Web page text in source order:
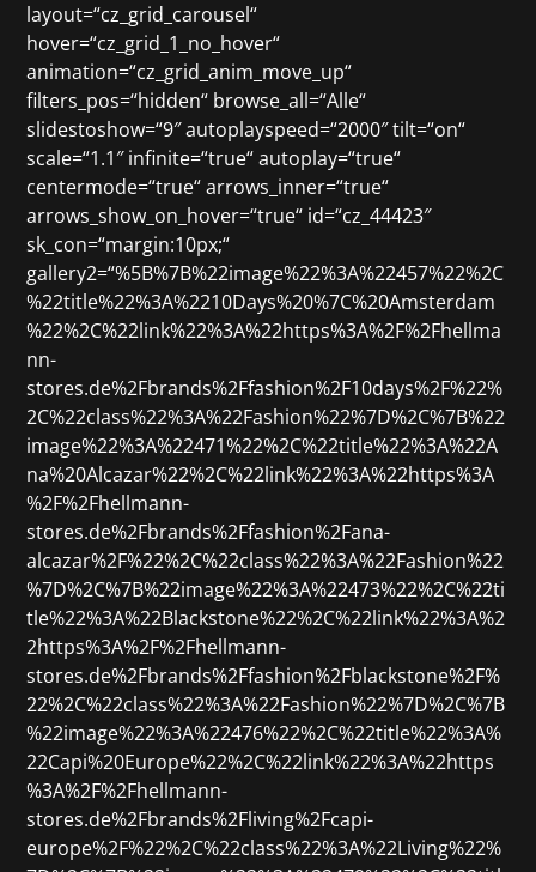
layout=“cz_grid_carousel“
hover=“cz_grid_1_no_hover“
animation=“cz_grid_anim_move_up“
filters_pos=“hidden“ browse_all=“Alle“
slidestoshow=“9″ autoplayspeed=“2000″ tilt=“on“
scale=“1.1″ infinite=“true“ autoplay=“true“
centermode=“true“ arrows_inner=“true“
arrows_show_on_hover=“true“ id=“cz_44423″
sk_con=“margin:10px;“
gallery2=“%5B%7B%22image%22%3A%22457%22%2C
%22title%22%3A%2210Days%20%7C%20Amsterdam
%22%2C%22link%22%3A%22https%3A%2F%2Fhellma
nn-
stores.de%2Fbrands%2Ffashion%2F10days%2F%22%
2C%22class%22%3A%22Fashion%22%7D%2C%7B%22
image%22%3A%22471%22%2C%22title%22%3A%22A
na%20Alcazar%22%2C%22link%22%3A%22https%3A
%2F%2Fhellmann-
stores.de%2Fbrands%2Ffashion%2Fana-
alcazar%2F%22%2C%22class%22%3A%22Fashion%22
%7D%2C%7B%22image%22%3A%22473%22%2C%22ti
tle%22%3A%22Blackstone%22%2C%22link%22%3A%2
2https%3A%2F%2Fhellmann-
stores.de%2Fbrands%2Ffashion%2Fblackstone%2F%
22%2C%22class%22%3A%22Fashion%22%7D%2C%7B
%22image%22%3A%22476%22%2C%22title%22%3A%
22Capi%20Europe%22%2C%22link%22%3A%22https
%3A%2F%2Fhellmann-
stores.de%2Fbrands%2Fliving%2Fcapi-
europe%2F%22%2C%22class%22%3A%22Living%22%